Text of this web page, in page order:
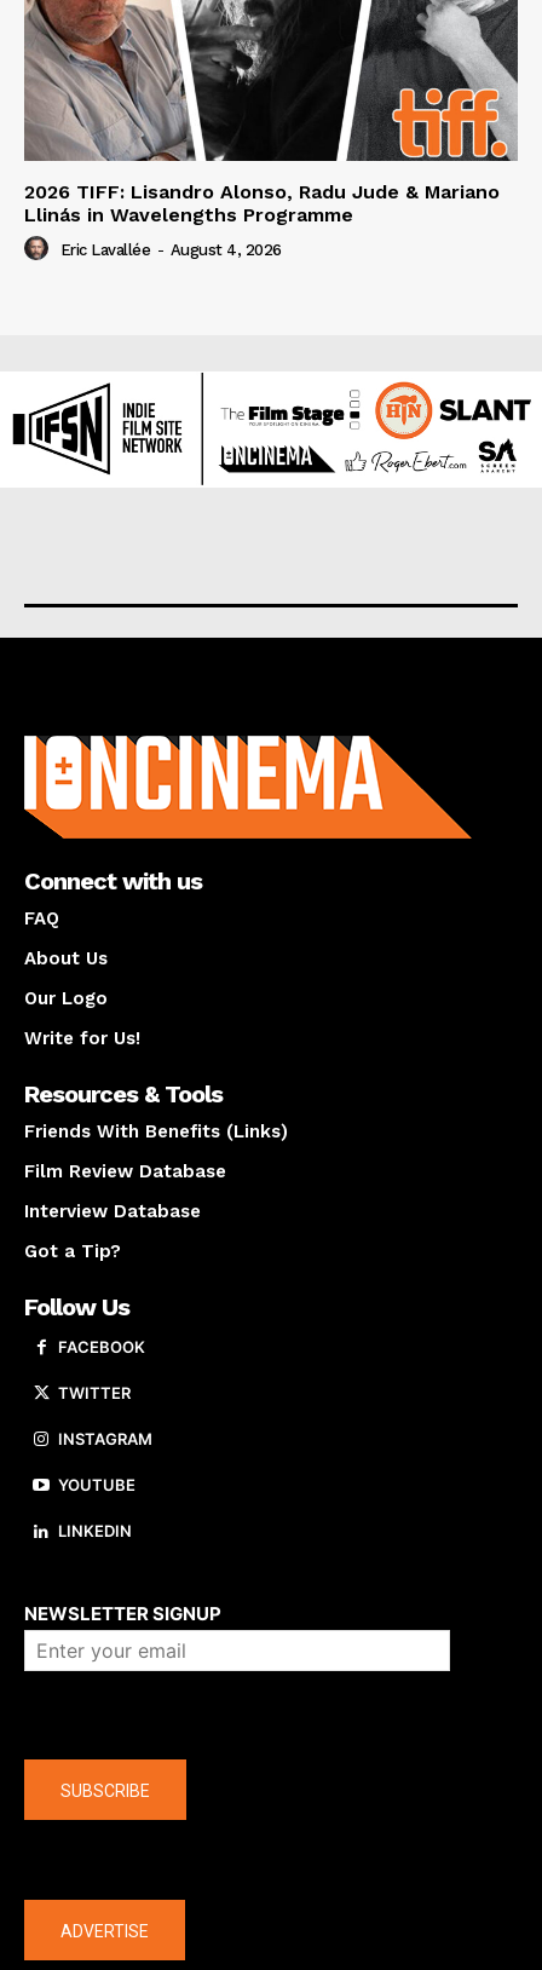
2026 TIFF: Lisandro Alonso, Radu Jude & Mariano
Llinás in Wavelengths Programme
Eric Lavallée - August 4, 2026
Connect with us
FAQ
About Us
Our Logo
Write for Us!
Resources & Tools
Friends With Benefits (Links)
Film Review Database
Interview Database
Got a Tip?
Follow Us
FACEBOOK
TWITTER
INSTAGRAM
YOUTUBE
LINKEDIN
NEWSLETTER SIGNUP
SUBSCRIBE
ADVERTISE